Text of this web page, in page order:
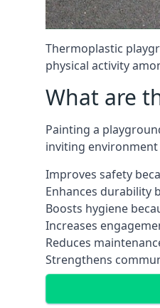
Thermoplastic
physical activity
What are
Painting a
inviting
Improves safety
Enhances durability
Boosts hygiene
Increases
Reduces
Strengthens